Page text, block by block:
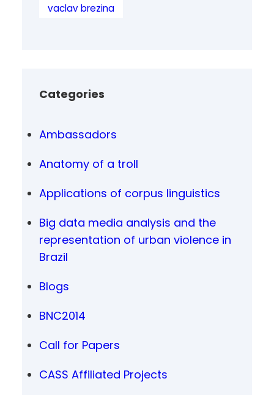
vaclav brezina
Categories
Ambassadors
Anatomy of a troll
Applications of corpus linguistics
Big data media analysis and the
representation of urban violence in
Brazil
Blogs
BNC2014
Call for Papers
CASS Affiliated Projects